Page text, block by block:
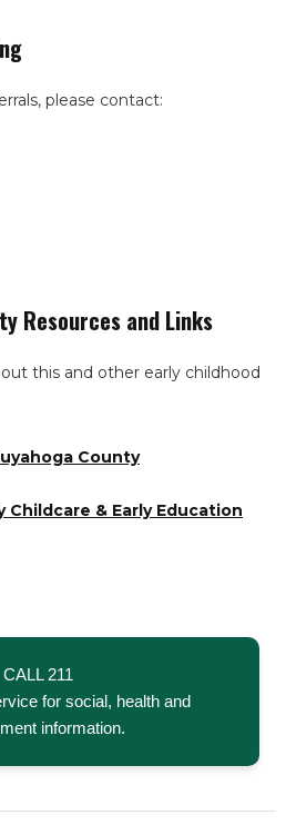
please contact:
Resources and Links
this and other early childhood
County
& Early Education
CALL 211
for social, health and
information.
to search or ESC to close